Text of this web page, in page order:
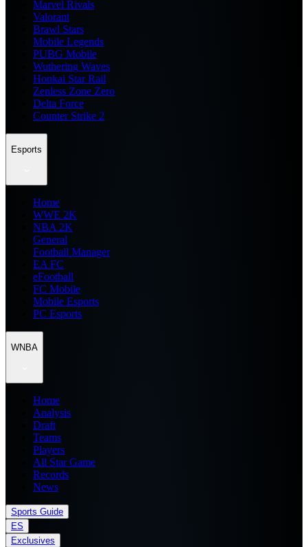
Marvel Rivals
Valorant
Brawl Stars
Mobile Legends
PUBG Mobile
Wuthering Waves
Honkai Star Rail
Zenless Zone Zero
Delta Force
Counter Strike 2
Esports
Home
WWE 2K
NBA 2K
General
Football Manager
EA FC
eFootball
FC Mobile
Mobile Esports
PC Esports
WNBA
Home
Analysis
Draft
Teams
Players
All Star Game
Records
News
Sports Guide
ES
Exclusives